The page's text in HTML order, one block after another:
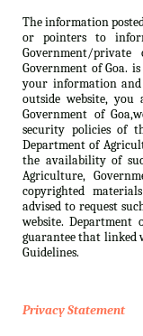
The information
or pointers to
Government/private
Government of Goa.
your information
outside website,
Government of
security policies of
Department of
the availability of
Agriculture,
copyrighted
advised to request
website. Department
guarantee that linked
Guidelines.
Privacy Statement